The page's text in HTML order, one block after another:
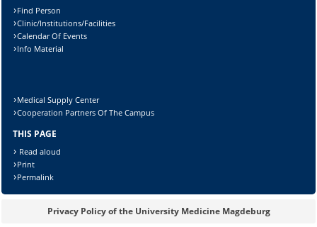
Find Person
Clinic/Institutions/Facilities
Calendar Of Events
Info Material
Medical Supply Center
Cooperation Partners Of The Campus
THIS PAGE
Read aloud
Print
Permalink
Privacy Policy of the University Medicine Magdeburg